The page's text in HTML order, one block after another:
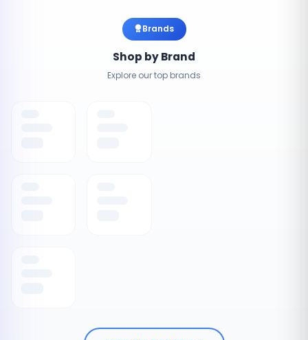
Brands
Shop by Brand
Explore our top brands